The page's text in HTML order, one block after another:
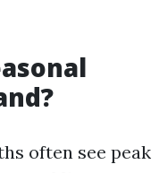
often see peak